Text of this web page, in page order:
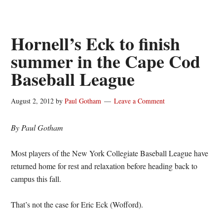
Hornell’s Eck to finish
summer in the Cape Cod
Baseball League
August 2, 2012 byPaul Gotham Leave a Comment
By Paul Gotham
Most players of the New York Collegiate Baseball League have
returned home for rest and relaxation before heading back to
campus this fall.
That’s not the case for Eric Eck (Wofford).